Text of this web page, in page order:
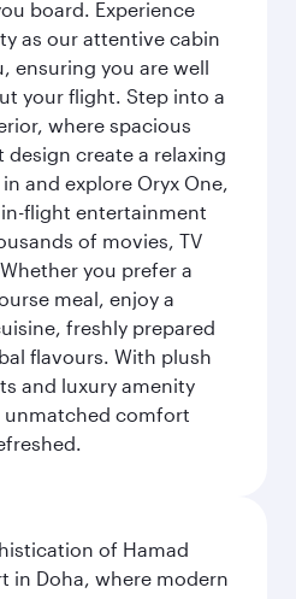
board. Experience
as our attentive cabin
ensuring you are well
your flight. Step into a
where spacious
design create a relaxing
and explore Oryx One,
flight entertainment
of movies, TV
you prefer a
meal, enjoy a
freshly prepared
flavours. With plush
and luxury amenity
unmatched comfort
of Hamad
in Doha, where modern